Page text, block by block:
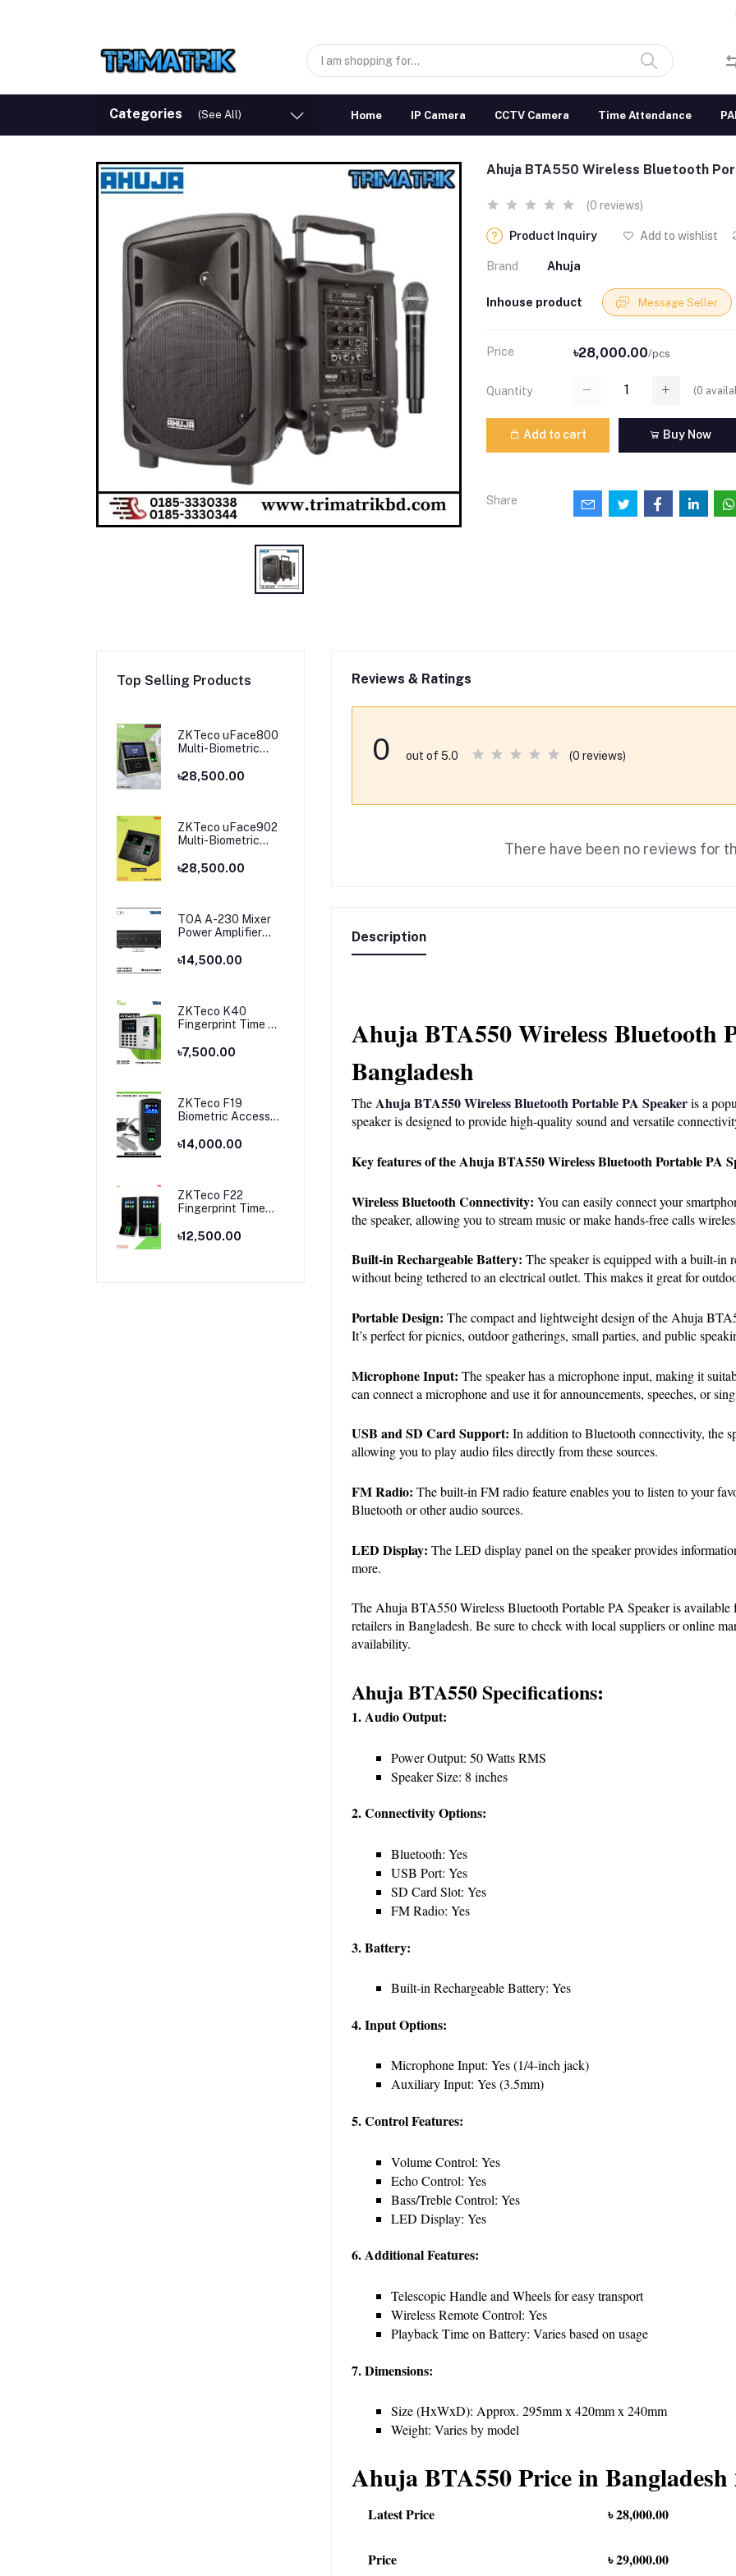
Categories (See All) Home IP Camera CCTV Camera Time Attendance
Ahuja BTA550 Wireless Bluetooth
(0 reviews)
Product Inquiry Add to wishlist
Brand Ahuja
Inhouse product Message Seller
Price ৳28,000.00/pcs
Quantity (0
Add to cart Buy Now
Share
Top Selling Products
ZKTeco uFace800
Multi-Biometric
and Access Control
৳28,500.00
ZKTeco uFace902
Multi-Biometric
and Access Control
৳28,500.00
TOA A-230 Mixer
Power Amplifier
৳14,500.00
ZKTeco K40
Fingerprint Time &
Terminal
৳7,500.00
ZKTeco F19
Biometric Access
Attendance
৳14,000.00
ZKTeco F22
Fingerprint Time
Access Control
৳12,500.00
Reviews & Ratings
0 out of 5.0 (0 reviews)
There have been no reviews for
Description
Ahuja BTA550 Wireless Bluetooth
Bangladesh
The Ahuja BTA550 Wireless Bluetooth Portable PA Speaker is a
speaker is designed to provide high-quality sound and versatile
Key features of the Ahuja BTA550 Wireless Bluetooth Portable PA
Wireless Bluetooth Connectivity: You can easily connect your
the speaker, allowing you to stream music or make hands-free calls
Built-in Rechargeable Battery: The speaker is equipped with a built-in
without being tethered to an electrical outlet. This makes it great for
Portable Design: The compact and lightweight design of the Ahuja
It’s perfect for picnics, outdoor gatherings, small parties, and public
Microphone Input: The speaker has a microphone input, making it
can connect a microphone and use it for announcements, speeches, or
USB and SD Card Support: In addition to Bluetooth connectivity, the
allowing you to play audio files directly from these sources.
FM Radio: The built-in FM radio feature enables you to listen to your
Bluetooth or other audio sources.
LED Display: The LED display panel on the speaker provides
more.
The Ahuja BTA550 Wireless Bluetooth Portable PA Speaker is available
retailers in Bangladesh. Be sure to check with local suppliers or online
availability.
Ahuja BTA550 Specifications:
1. Audio Output:
Power Output: 50 Watts RMS
Speaker Size: 8 inches
2. Connectivity Options:
Bluetooth: Yes
USB Port: Yes
SD Card Slot: Yes
FM Radio: Yes
3. Battery:
Built-in Rechargeable Battery: Yes
4. Input Options:
Microphone Input: Yes (1/4-inch jack)
Auxiliary Input: Yes (3.5mm)
5. Control Features:
Volume Control: Yes
Echo Control: Yes
Bass/Treble Control: Yes
LED Display: Yes
6. Additional Features:
Telescopic Handle and Wheels for easy transport
Wireless Remote Control: Yes
Playback Time on Battery: Varies based on usage
7. Dimensions:
Size (HxWxD): Approx. 295mm x 420mm x 240mm
Weight: Varies by model
Ahuja BTA550 Price in Bangladesh
Latest Price ৳ 28,000.00
Price ৳ 29,000.00